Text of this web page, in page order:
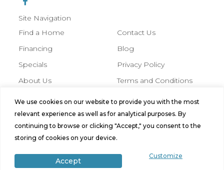
We use cookies on our website to provide you with the most
relevant experience as well as for analytical purposes. By
continuing to browse or clicking "Accept," you consent to the
storing of cookies on your device.
Customize
Accept
Site Navigation
Find a Home
Financing
Specials
About Us
Contact Us
Blog
Privacy Policy
Terms and Conditions
© 2026 Hobbs Manufactured Homes,
All Rights Reserved. Site byBild